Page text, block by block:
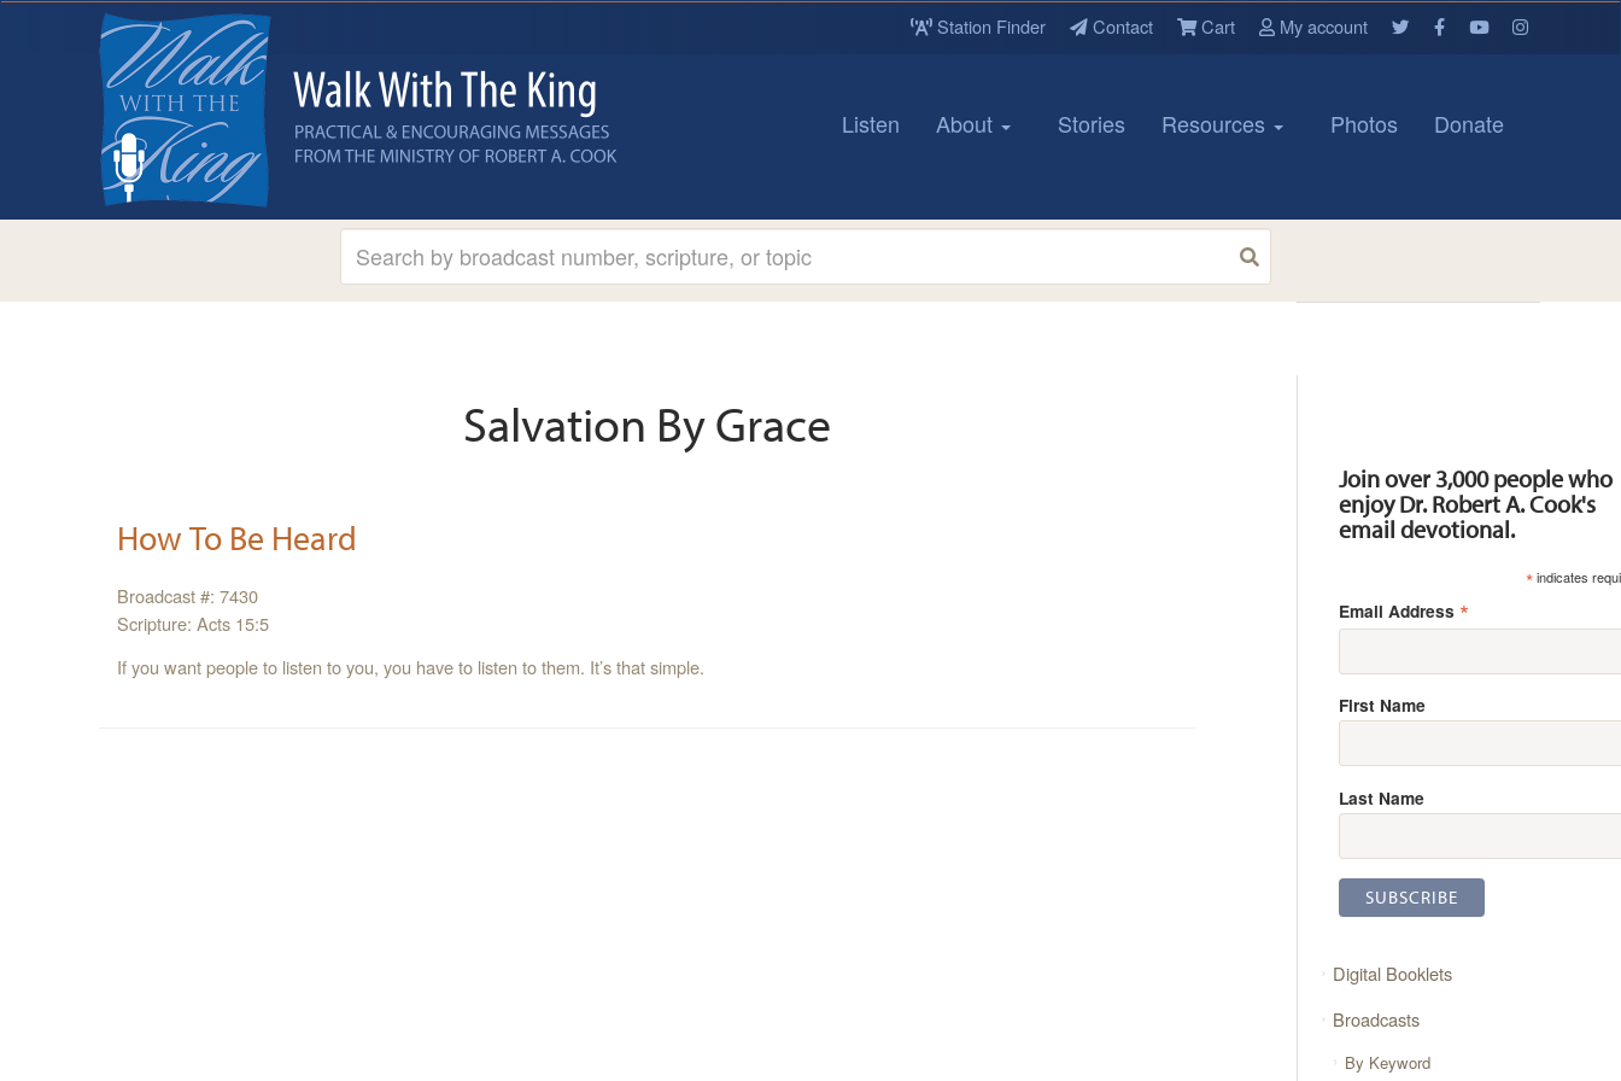
Station Finder Contact Cart My account
Listen About Stories Resources Photos Donate
Salvation By Grace
How To Be Heard
Broadcast #: 7430
Scripture: Acts 15:5
If you want people to listen to you, you have to listen to them. It’s that simple.
Join over 3,000 people who
enjoy Dr. Robert A. Cook's
email devotional.
*indicates
Email Address *
First Name
Last Name
Digital Booklets
Broadcasts
By Keyword